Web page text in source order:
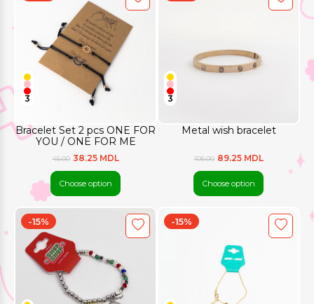
Bracelet Set 2 pcs ONE FOR
YOU / ONE FOR ME
3
45.00 38.25 MDL
Choose option
Metal wish bracelet
3
105.00 89.25 MDL
Choose option
-15% -15%